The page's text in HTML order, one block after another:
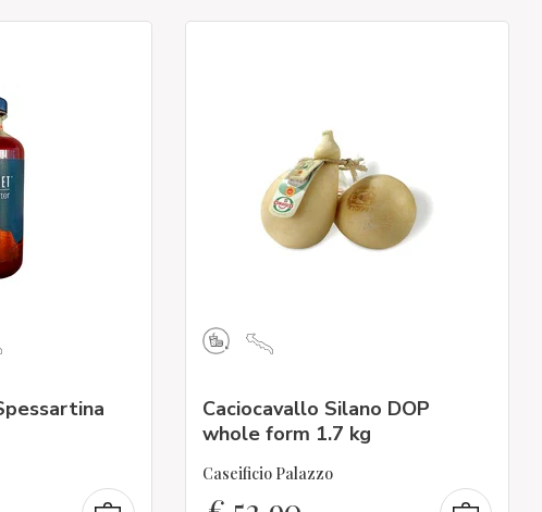
Caciocavallo Silano DOP
whole form 1.7 kg
Caseificio Palazzo